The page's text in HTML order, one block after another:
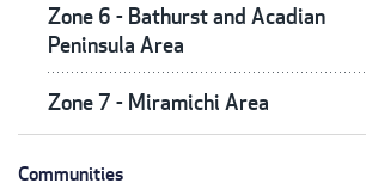
Zone 6 - Bathurst and Acadian
Peninsula Area
Zone 7 - Miramichi Area
Communities